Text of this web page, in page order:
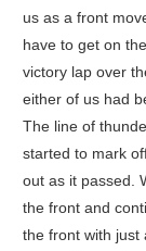
us as a front
have to get on
victory lap over
either of us had
The line of
started to mark
out as it passed.
the front and
the front with just